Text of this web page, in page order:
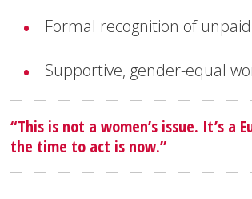
Formal recognition of
Supportive, gender-equal
“This is not a women’s issue. It’s a
the time to act is now.”